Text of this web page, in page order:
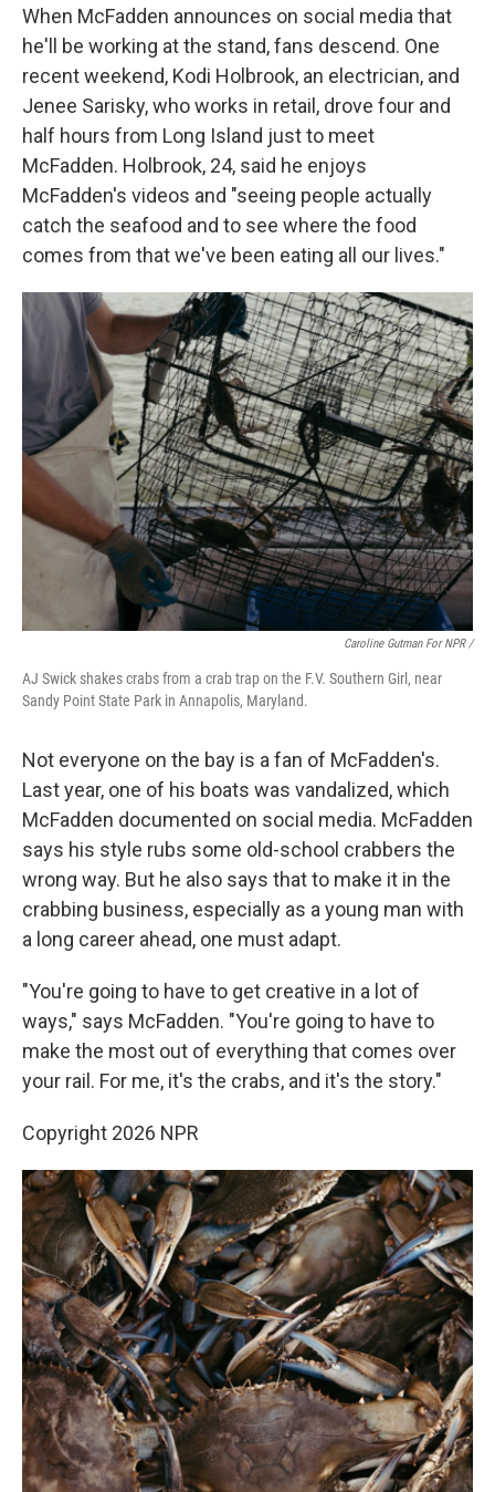
When McFadden announces on social media that
he'll be working at the stand, fans descend. One
recent weekend, Kodi Holbrook, an electrician, and
Jenee Sarisky, who works in retail, drove four and
half hours from Long Island just to meet
McFadden. Holbrook, 24, said he enjoys
McFadden's videos and "seeing people actually
catch the seafood and to see where the food
comes from that we've been eating all our lives."
Caroline Gutman For NPR /
AJ Swick shakes crabs from a crab trap on the F.V. Southern Girl, near
Sandy Point State Park in Annapolis, Maryland.
Not everyone on the bay is a fan of McFadden's.
Last year, one of his boats was vandalized, which
McFadden documented on social media. McFadden
says his style rubs some old-school crabbers the
wrong way. But he also says that to make it in the
crabbing business, especially as a young man with
a long career ahead, one must adapt.
"You're going to have to get creative in a lot of
ways," says McFadden. "You're going to have to
make the most out of everything that comes over
your rail. For me, it's the crabs, and it's the story."
Copyright 2026 NPR